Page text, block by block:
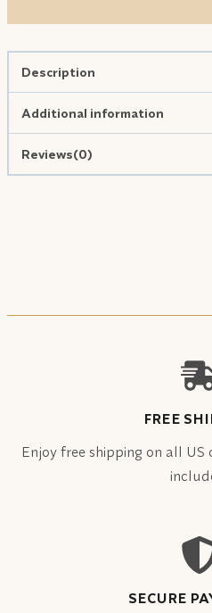
Description
Additional information
Reviews(0)
FREE
Enjoy free shipping on all US
SECURE